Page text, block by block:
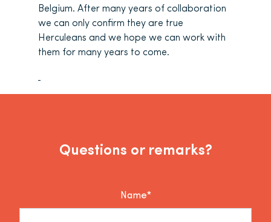
Belgium. After many years of collaboration
we can only confirm they are true
Herculeans and we hope we can work with
them for many years to come.
Questions or remarks?
Name*